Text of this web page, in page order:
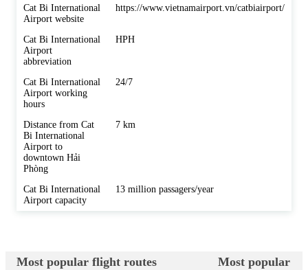
Cat Bi International
Airport website
https://www.vietnamairport.vn/catbiairport/
Cat Bi International
Airport
abbreviation
HPH
Cat Bi International
Airport working
hours
24/7
Distance from Cat
Bi International
Airport to
downtown Hải
Phòng
7 km
Cat Bi International
Airport capacity
13 million passagers/year
Most popular flight routes Most popular